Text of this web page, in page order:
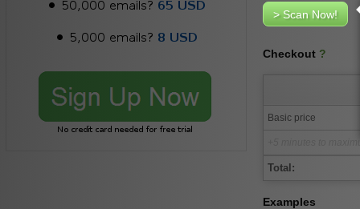
Checkout ?
Basic price
Total:
Examples